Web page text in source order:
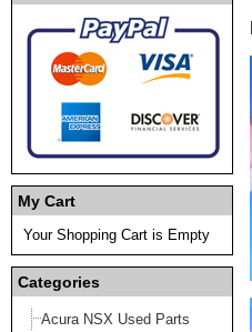
My Cart
Your Shopping Cart is Empty
Categories
Acura NSX Used Parts